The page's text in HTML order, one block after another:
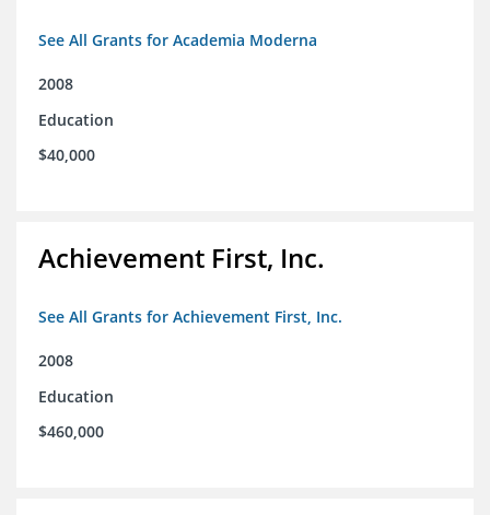
See All Grants for Academia Moderna
2008
Education
$40,000
Achievement First, Inc.
See All Grants for Achievement First, Inc.
2008
Education
$460,000